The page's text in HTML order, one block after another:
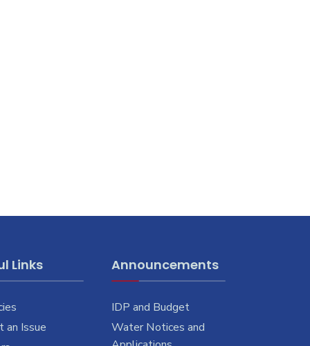
Links
an Issue
Announcements
IDP and Budget
Water Notices and